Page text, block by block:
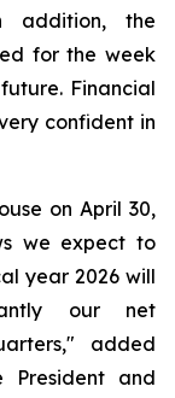
addition, the
for the week
Financial
confident in
on April 30,
we expect to
year 2026 will
our net
added
President and